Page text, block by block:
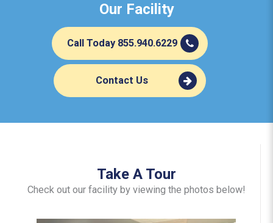
Our Facility
Call Today 855.940.6229
Contact Us
Take A Tour
Check out our facility by viewing the photos below!